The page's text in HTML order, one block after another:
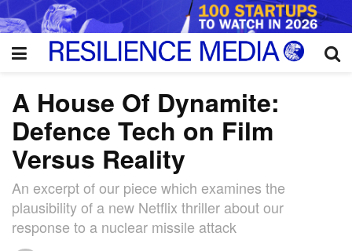
A House Of Dynamite:
Defence Tech on Film
Versus Reality
An excerpt of our piece which examines the
plausibility of a new Netflix thriller about our
response to a nuclear missile attack